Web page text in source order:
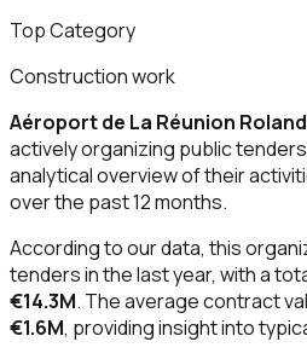
Top Category
Construction work
Aéroport de La Réunion
actively organizing public
analytical overview of their
over the past 12 months.
According to our data, this
tenders in the last year, with a
€14.3M. The average contract
€1.6M, providing insight into